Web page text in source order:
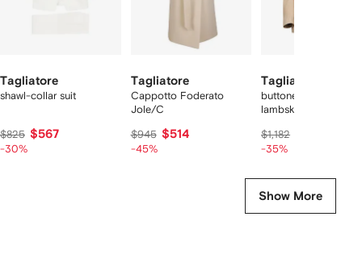
Tagliatore
shawl-collar suit
$825 $567
-30%
Tagliatore
Cappotto Foderato
Jole/C
$945 $514
-45%
Tagliatore
buttoned belted
lambskin jacket
$1,182
-35%
Show More